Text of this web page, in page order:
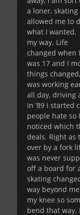
a loner, skating
allowed me to
what I wanted,
my way. Life
changed when I
was 17 and I
things
was working
all day, driving
In ’89 I started
people hate so
noticed which
deals. Right as
over by a fork
was never
off a board for
skating
way beyond
my knee so
bend that way.